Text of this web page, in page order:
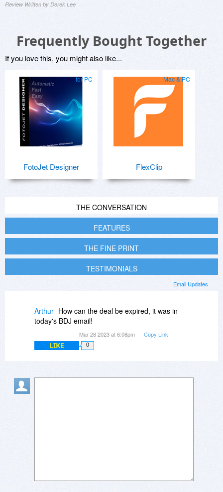
Review Written by Derek Lee
Frequently Bought Together
If you love this, you might also like...
for PC
FotoJet Designer
Mac & PC
FlexClip
THE CONVERSATION
FEATURES
THE FINE PRINT
TESTIMONIALS
Email Updates
Arthur How can the deal be expired, it was in
today's BDJ email!
Mar 28 2023 at 6:08pm Copy Link
LIKE 0